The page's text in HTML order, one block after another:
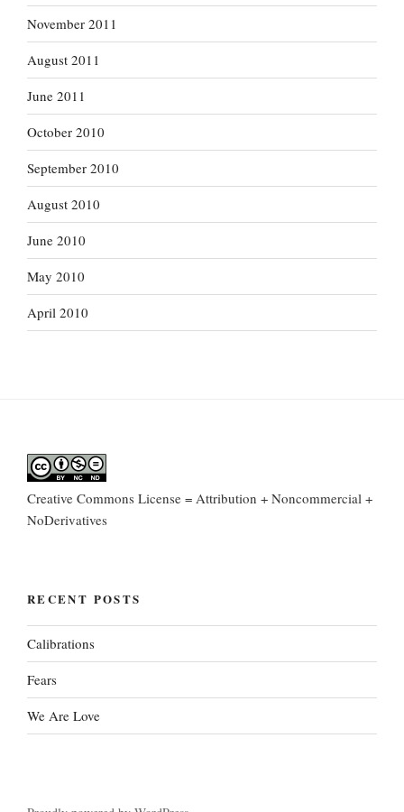
November 2011
August 2011
June 2011
October 2010
September 2010
August 2010
June 2010
May 2010
April 2010
Creative Commons License = Attribution + Noncommercial +
NoDerivatives
RECENT POSTS
Calibrations
Fears
We Are Love